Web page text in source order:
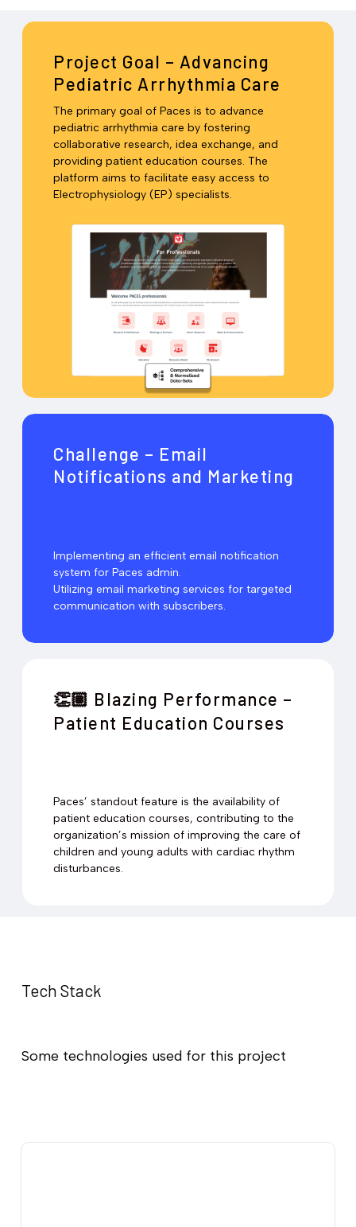
Project Goal – Advancing
Pediatric Arrhythmia Care
The primary goal of Paces is to advance
pediatric arrhythmia care by fostering
collaborative research, idea exchange, and
providing patient education courses. The
platform aims to facilitate easy access to
Electrophysiology (EP) specialists.
Challenge – Email
Notifications and Marketing
Implementing an efficient email notification
system for Paces admin.
Utilizing email marketing services for targeted
communication with subscribers.
👏🏽 Blazing Performance –
Patient Education Courses
Paces’ standout feature is the availability of
patient education courses, contributing to the
organization’s mission of improving the care of
children and young adults with cardiac rhythm
disturbances.
Tech Stack
Some technologies used for this project